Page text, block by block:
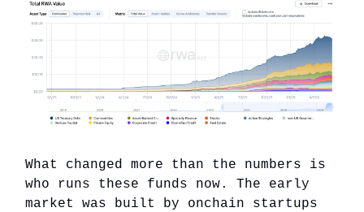
What changed more than the numbers is
who runs these funds now. The early
market was built by onchain startups